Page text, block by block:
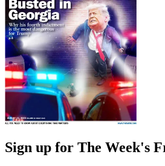
Sign up for The Week's